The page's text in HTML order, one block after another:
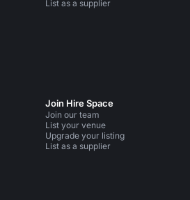
List as a supplier
Join Hire Space
Join our team
List your venue
Upgrade your listing
List as a supplier